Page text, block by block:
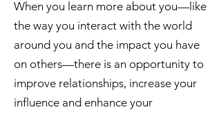
When you learn more about you—like
the way you interact with the world
around you and the impact you have
on others—there is an opportunity to
improve relationships, increase your
influence and enhance your